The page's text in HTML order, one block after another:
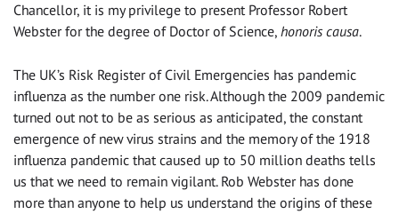
Chancellor, it is my privilege to present Professor Robert
Webster for the degree of Doctor of Science, honoris causa.
The UK’s Risk Register of Civil Emergencies has pandemic
influenza as the number one risk. Although the 2009 pandemic
turned out not to be as serious as anticipated, the constant
emergence of new virus strains and the memory of the 1918
influenza pandemic that caused up to 50 million deaths tells
us that we need to remain vigilant. Rob Webster has done
more than anyone to help us understand the origins of these